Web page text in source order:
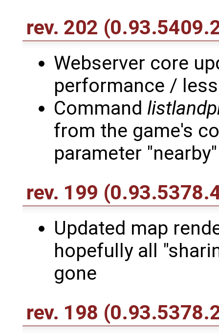
rev. 202
Webserver core
performance /
Command
from the game's
parameter
rev. 199
Updated map
hopefully all
gone
rev. 198